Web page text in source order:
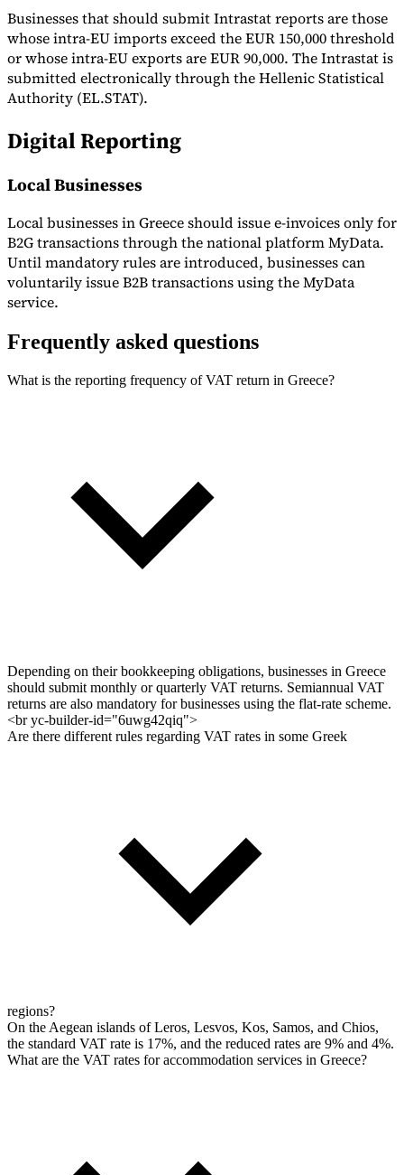
Businesses that should submit Intrastat reports are those
whose intra-EU imports exceed the EUR 150,000 threshold
or whose intra-EU exports are EUR 90,000. The Intrastat is
submitted electronically through the Hellenic Statistical
Authority (EL.STAT).
Digital Reporting
Local Businesses
Local businesses in Greece should issue e-invoices only for
B2G transactions through the national platform MyData.
Until mandatory rules are introduced, businesses can
voluntarily issue B2B transactions using the MyData
service.
Frequently asked questions
What is the reporting frequency of VAT return in Greece?
Depending on their bookkeeping obligations, businesses in Greece
should submit monthly or quarterly VAT returns. Semiannual VAT
returns are also mandatory for businesses using the flat-rate scheme.
<br yc-builder-id="6uwg42qiq">
Are there different rules regarding VAT rates in some Greek
regions?
On the Aegean islands of Leros, Lesvos, Kos, Samos, and Chios,
the standard VAT rate is 17%, and the reduced rates are 9% and 4%.
What are the VAT rates for accommodation services in Greece?